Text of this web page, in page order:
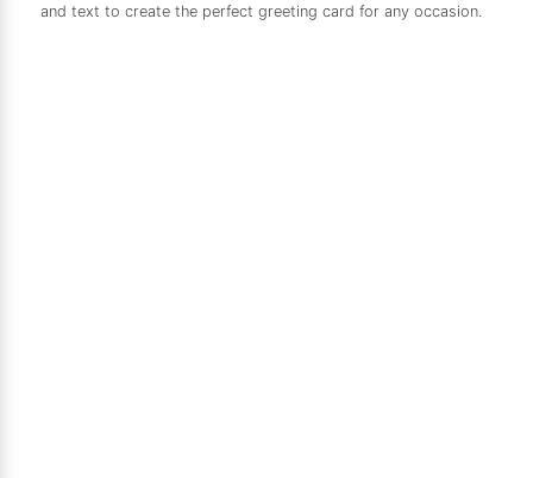
and text to create the perfect greeting card for any occasion.